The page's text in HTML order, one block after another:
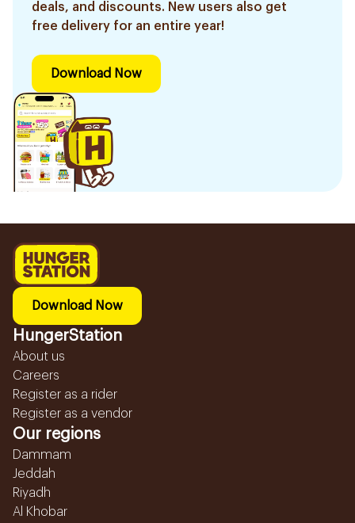
deals, and discounts. New users also get
free delivery for an entire year!
Download Now
Download Now
HungerStation
About us
Careers
Register as a rider
Register as a vendor
Our regions
Dammam
Jeddah
Riyadh
Al Khobar